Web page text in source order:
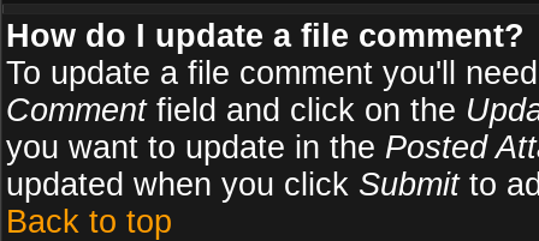
How do I update a file comment?
To update a file comment you'll
Commentfield and click on the
you want to update in the Posted
updated when you click Submitto
Back to top